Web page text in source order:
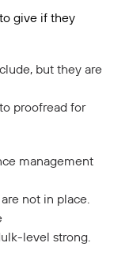
give if they
but they are
proofread for
management
not in place.
level strong.